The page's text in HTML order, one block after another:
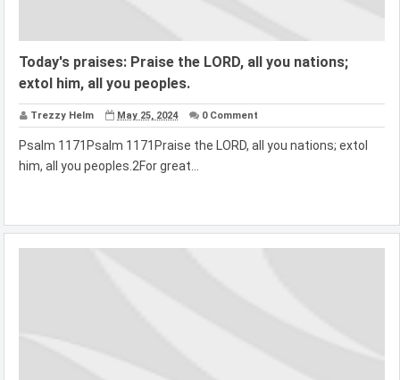
Today's praises: Praise the LORD, all you nations;
extol him, all you peoples.
Trezzy Helm May 25, 2024 0 Comment
Psalm 1171Psalm 1171Praise the LORD, all you nations; extol
him, all you peoples.2For great...